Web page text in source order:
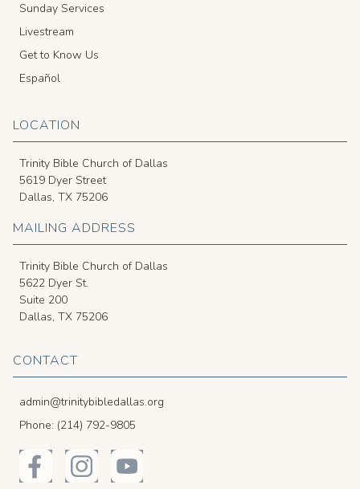
Sunday Services
Livestream
Get to Know Us
Español
LOCATION
Trinity Bible Church of Dallas
5619 Dyer Street
Dallas, TX 75206
MAILING ADDRESS
Trinity Bible Church of Dallas
5622 Dyer St.
Suite 200
Dallas, TX 75206
CONTACT
admin@trinitybibledallas.org
Phone: (214) 792-9805